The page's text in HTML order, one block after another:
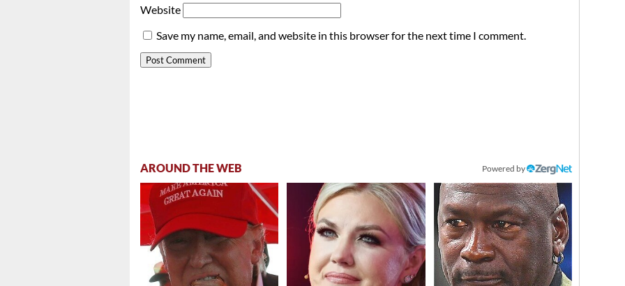
Website
Save my name, email, and website in this browser for the next time I comment.
AROUND THE WEB Powered by